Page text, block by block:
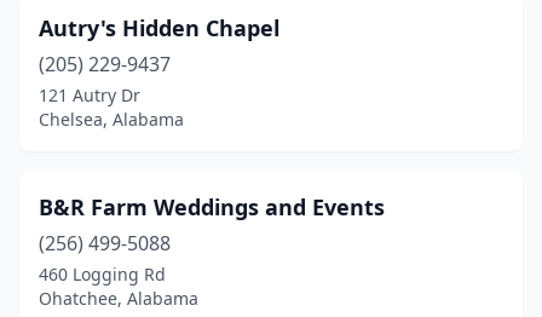
Cleveland(2)
Coffee Springs
Columbiana (2)
Crossville(1)
Cullman(4)
Autry's Hidden Chapel
(205) 229-9437
121 Autry Dr
Chelsea, Alabama
B&R Farm Weddings and Events
(256) 499-5088
460 Logging Rd
Ohatchee, Alabama